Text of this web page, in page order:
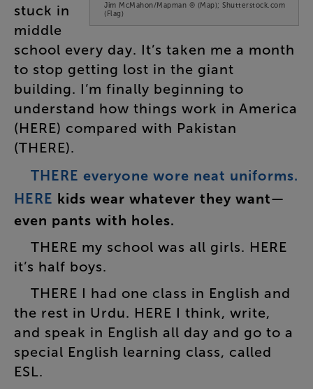
Jim McMahon/Mapman ® (Map); Shutterstock.com
(Flag)
stuck in
middle
school every day. It’s taken me a month
to stop getting lost in the giant
building. I’m finally beginning to
understand how things work in America
(HERE) compared with Pakistan
(THERE).
THERE everyone wore neat uniforms.
HERE kids wear whatever they want—
even pants with holes.
THERE my school was all girls. HERE
it’s half boys.
THERE I had one class in English and
the rest in Urdu. HERE I think, write,
and speak in English all day and go to a
special English learning class, called
ESL.